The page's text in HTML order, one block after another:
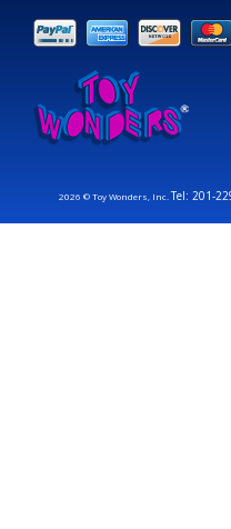
2026 © Toy Wonders, Inc.Tel: 201-